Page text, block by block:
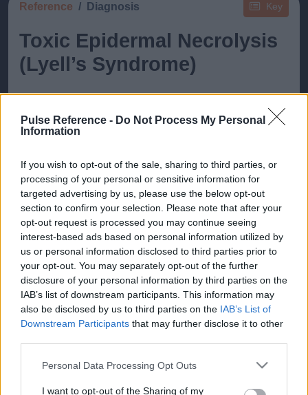
Pulse Reference - Do Not Process My Personal
Information
If you wish to opt-out of the sale, sharing to third parties, or
processing of your personal or sensitive information for
targeted advertising by us, please use the below opt-out
section to confirm your selection. Please note that after your
opt-out request is processed you may continue seeing
interest-based ads based on personal information utilized by
us or personal information disclosed to third parties prior to
your opt-out. You may separately opt-out of the further
disclosure of your personal information by third parties on the
IAB’s list of downstream participants. This information may
also be disclosed by us to third parties on the IAB’s List of
Downstream Participants that may further disclose it to other
Please note that this website/app uses one or more Google
not limited to your visit or usage behaviour. You may click to
Personal Data Processing Opt Outs
I want to opt-out of the Sharing of my
Key
Reference Diagnosis
Toxic Epidermal Necrolysis
(Lyell’s Syndrome)
in due course as we are constantly adding more
information.
Published: 1st August 2022 Updated: 1st August 2022
Report errors, or incorrect content byclicking here.
What is Pulse Reference?